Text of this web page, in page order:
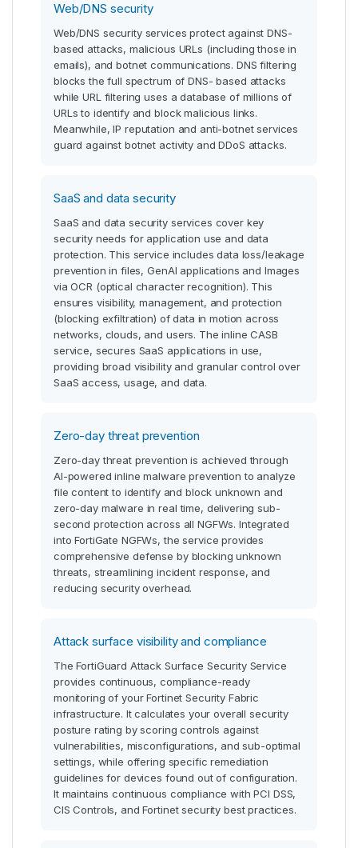
Web/DNS security
Web/DNS security services protect against DNS-
based attacks, malicious URLs (including those in
emails), and botnet communications. DNS filtering
blocks the full spectrum of DNS- based attacks
while URL filtering uses a database of millions of
URLs to identify and block malicious links.
Meanwhile, IP reputation and anti-botnet services
guard against botnet activity and DDoS attacks.
SaaS and data security
SaaS and data security services cover key
security needs for application use and data
protection. This service includes data loss/leakage
prevention in files, GenAI applications and Images
via OCR (optical character recognition). This
ensures visibility, management, and protection
(blocking exfiltration) of data in motion across
networks, clouds, and users. The inline CASB
service, secures SaaS applications in use,
providing broad visibility and granular control over
SaaS access, usage, and data.
Zero-day threat prevention
Zero-day threat prevention is achieved through
AI-powered inline malware prevention to analyze
file content to identify and block unknown and
zero-day malware in real time, delivering sub-
second protection across all NGFWs. Integrated
into FortiGate NGFWs, the service provides
comprehensive defense by blocking unknown
threats, streamlining incident response, and
reducing security overhead.
Attack surface visibility and compliance
The FortiGuard Attack Surface Security Service
provides continuous, compliance-ready
monitoring of your Fortinet Security Fabric
infrastructure. It calculates your overall security
posture rating by scoring controls against
vulnerabilities, misconfigurations, and sub-optimal
settings, while offering specific remediation
guidelines for devices found out of configuration.
It maintains continuous compliance with PCI DSS,
CIS Controls, and Fortinet security best practices.